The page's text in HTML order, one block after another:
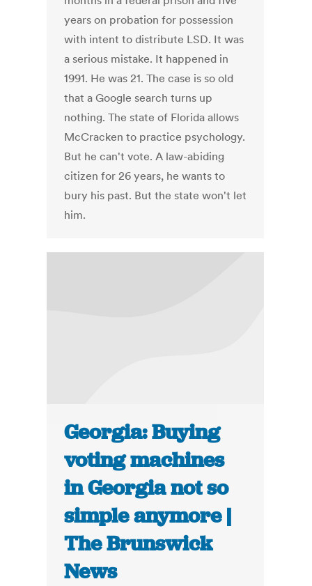
years on probation for possession
with intent to distribute LSD. It was
a serious mistake. It happened in
1991. He was 21. The case is so old
that a Google search turns up
nothing. The state of Florida allows
McCracken to practice psychology.
But he can't vote. A law-abiding
citizen for 26 years, he wants to
bury his past. But the state won't let
him.
Georgia: Buying
voting machines
in Georgia not so
simple anymore |
The Brunswick
News